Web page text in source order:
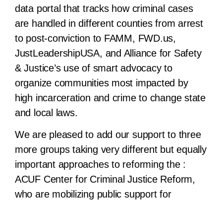
data portal that tracks how criminal cases
are handled in different counties from arrest
to post-conviction to FAMM, FWD.us,
JustLeadershipUSA, and Alliance for Safety
& Justice’s use of smart advocacy to
organize communities most impacted by
high incarceration and crime to change state
and local laws.
We are pleased to add our support to three
more groups taking very different but equally
important approaches to reforming the :
ACUF Center for Criminal Justice Reform,
who are mobilizing public support for